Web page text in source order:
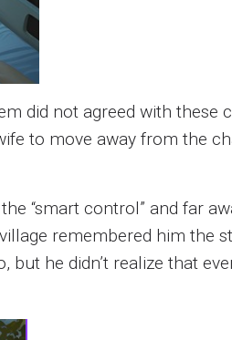
did not agreed with these
to move away from the
“smart control” and far
remembered him the
he didn’t realize that